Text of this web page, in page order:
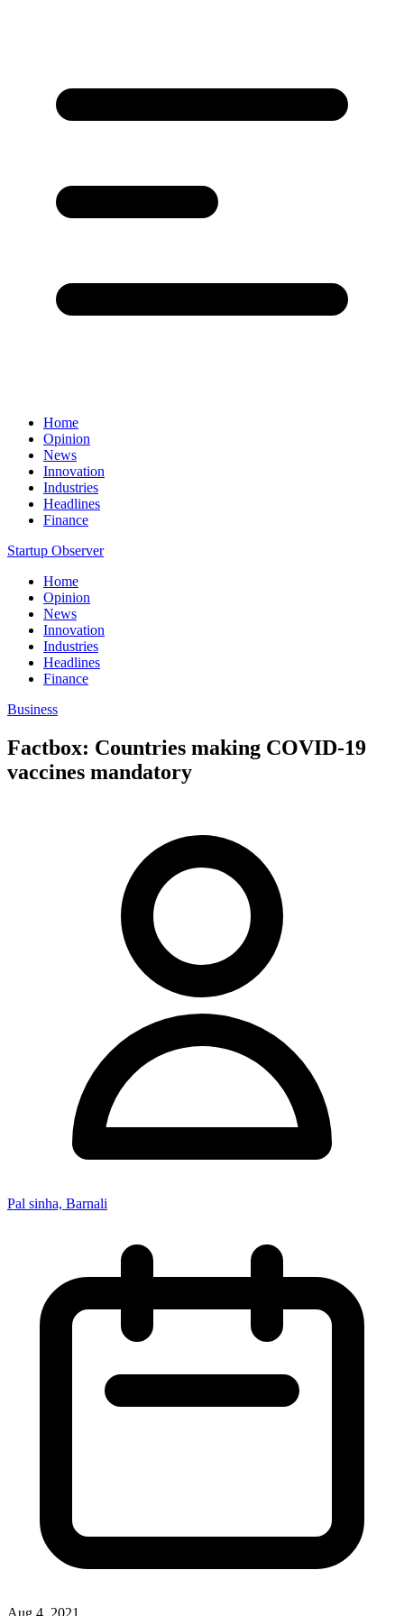
Home
Opinion
News
Innovation
Industries
Headlines
Finance
Startup Observer
Home
Opinion
News
Innovation
Industries
Headlines
Finance
Business
Factbox: Countries making COVID-19
vaccines mandatory
Pal sinha, Barnali
Aug 4, 2021